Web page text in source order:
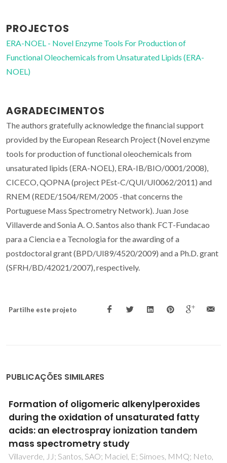
PROJECTOS
ERA-NOEL - Novel Enzyme Tools For Production of
Functional Oleochemicals from Unsaturated Lipids (ERA-
NOEL)
AGRADECIMENTOS
The authors gratefully acknowledge the financial support
provided by the European Research Project (Novel enzyme
tools for production of functional oleochemicals from
unsaturated lipids (ERA-NOEL), ERA-IB/BIO/0001/2008),
CICECO, QOPNA (project PEst-C/QUI/UI0062/2011) and
RNEM (REDE/1504/REM/2005 -that concerns the
Portuguese Mass Spectrometry Network). Juan Jose
Villaverde and Sonia A. O. Santos also thank FCT-Fundacao
para a Ciencia e a Tecnologia for the awarding of a
postdoctoral grant (BPD/UI89/4520/2009) and a Ph.D. grant
(SFRH/BD/42021/2007), respectively.
Partilhe este projeto
PUBLICAÇÕES SIMILARES
Improving the Processability and
Performance of Micronized Fiber-Reinforced
Green Composites through the Use of
Biobased Additives
Valente, BFA; Silvestre, AJD; Neto, CP; Vilela, C; Freire, CSR